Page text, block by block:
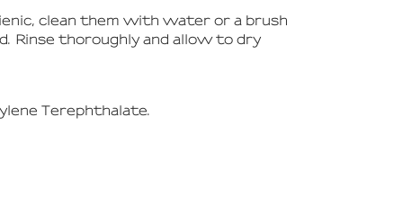
clean them with water or a brush
Rinse thoroughly and allow to dry
Terephthalate.